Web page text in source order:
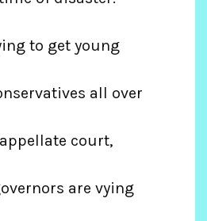
to get young
all over
court,
are vying